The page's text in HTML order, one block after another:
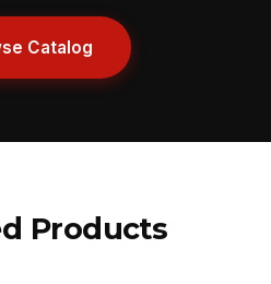
Catalog
Products